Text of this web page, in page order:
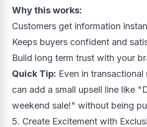
Why this works:
Customers get information
Keeps buyers confident and
Build long term trust with your
Quick Tip: Even in transactional
can add a small upsell line like
weekend sale!" without being
5. Create Excitement with